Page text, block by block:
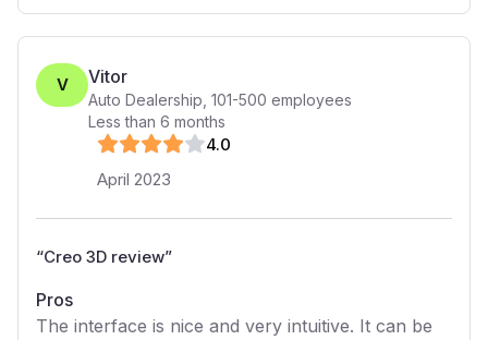
V Vitor
Auto Dealership 101-500 employees
Less than 6 months
4.0
April 2023
“Creo 3D review”
Pros
The interface is nice and very intuitive. It can be